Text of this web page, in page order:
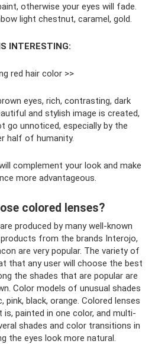
otherwise your eyes will fade.
light chestnut, caramel, gold.
INTERESTING:
red hair color >>
eyes, rich, contrasting, dark
and stylish image is created,
go unnoticed, especially by the
half of humanity.
complement your look and make
more advantageous.
colored lenses?
produced by many well-known
from the brands Interojo,
are very popular. The variety of
that any user will choose the best
the shades that are popular are
Color models of unusual shades
pink, black, orange. Colored lenses
painted in one color, and multi-
shades and color transitions in
the eyes look more natural.